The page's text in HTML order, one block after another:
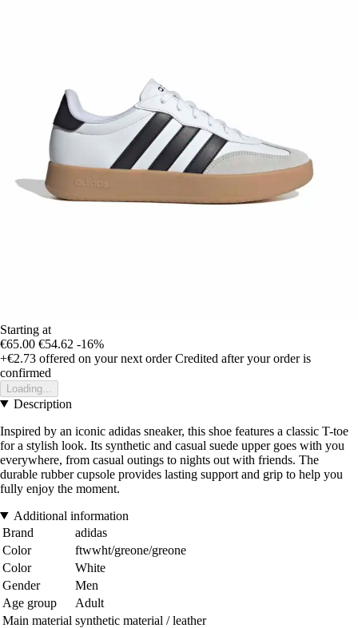
Starting at
€65.00 €54.62 -16%
+€2.73 offered on your next order Credited after your order is
confirmed
Loading...
Description
Inspired by an iconic adidas sneaker, this shoe features a classic T-toe
for a stylish look. Its synthetic and casual suede upper goes with you
everywhere, from casual outings to nights out with friends. The
durable rubber cupsole provides lasting support and grip to help you
fully enjoy the moment.
Additional information
Brand
adidas
Color
ftwwht/greone/greone
Color
White
Gender
Men
Age group
Adult
Main material synthetic material / leather